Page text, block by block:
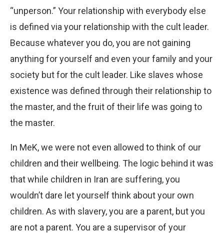
“unperson.” Your relationship with everybody else
is defined via your relationship with the cult leader.
Because whatever you do, you are not gaining
anything for yourself and even your family and your
society but for the cult leader. Like slaves whose
existence was defined through their relationship to
the master, and the fruit of their life was going to
the master.
In MeK, we were not even allowed to think of our
children and their wellbeing. The logic behind it was
that while children in Iran are suffering, you
wouldn’t dare let yourself think about your own
children. As with slavery, you are a parent, but you
are not a parent. You are a supervisor of your